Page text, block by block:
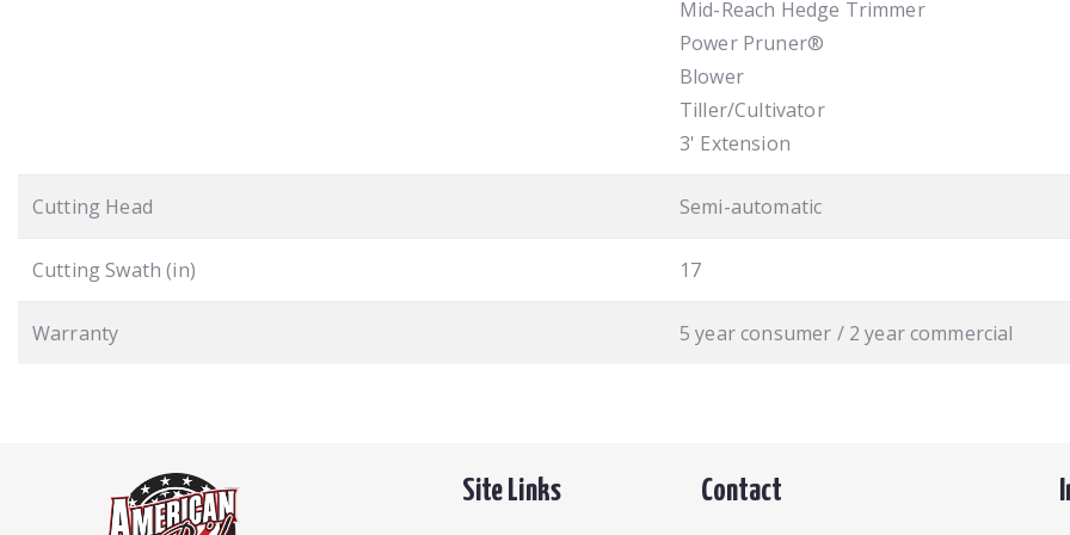
Mid-Reach Hedge Trimmer
Power Pruner®
Blower
Tiller/Cultivator
3' Extension
Cutting Head Semi-automatic
Cutting Swath (in) 17
Warranty 5 year consumer / 2 year commercial
Site Links Contact